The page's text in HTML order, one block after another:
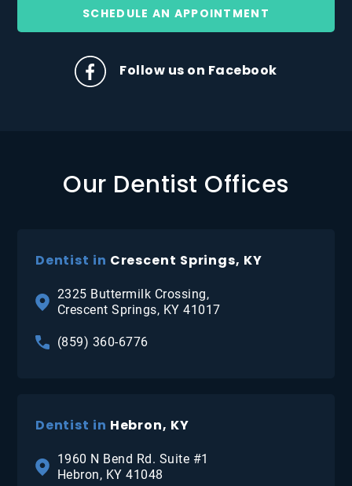
SCHEDULE AN APPOINTMENT
Follow us on Facebook
Our Dentist Offices
Dentist in Crescent Springs, KY
2325 Buttermilk Crossing,
Crescent Springs, KY 41017
(859) 360-6776
Dentist in Hebron, KY
1960 N Bend Rd. Suite #1
Hebron, KY 41048